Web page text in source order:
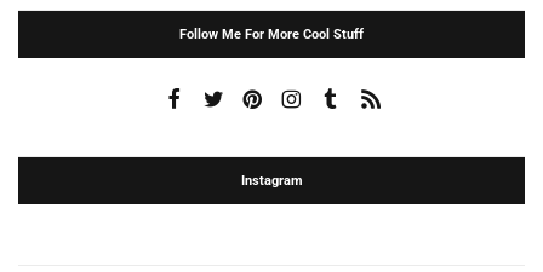
Follow Me For More Cool Stuff
Instagram